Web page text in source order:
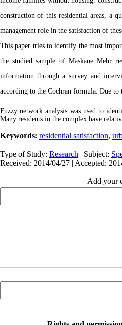
construction of this residential areas, a
management role in the satisfaction of
This paper tries to identify the most
the studied sample of Maskane Mehr
information through a survey and
according to the Cochran formula. Due to
Fuzzy network analysis was used to
Many residents in the complex have
Keywords: residential satisfaction,
Type of Study: Research | Subject:
Received: 2014/04/27 | Accepted:
Add your